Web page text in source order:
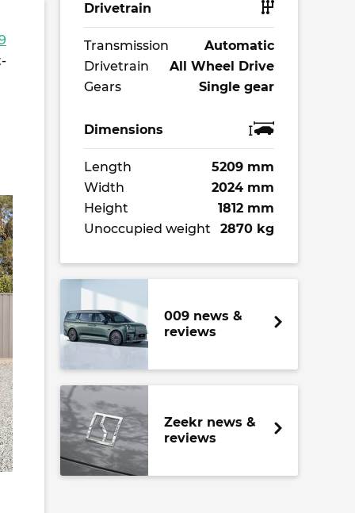
Drivetrain
Transmission
Automatic
Drivetrain
All Wheel Drive
Gears
Single gear
Dimensions
Length
5209 mm
Width
2024 mm
Height
1812 mm
Unoccupied weight
2870 kg
009 news &
reviews
Zeekr news &
reviews